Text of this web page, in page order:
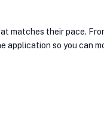
matches their pace.
application so you can